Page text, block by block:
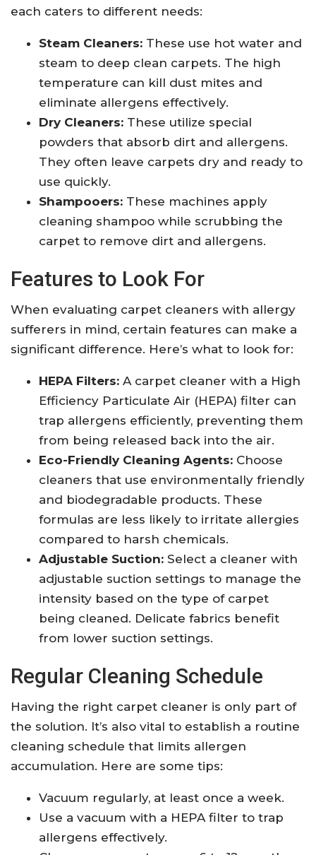
each caters to different needs:
Steam Cleaners: These use hot water and
steam to deep clean carpets. The high
temperature can kill dust mites and
eliminate allergens effectively.
Dry Cleaners: These utilize special
powders that absorb dirt and allergens.
They often leave carpets dry and ready to
use quickly.
Shampooers: These machines apply
cleaning shampoo while scrubbing the
carpet to remove dirt and allergens.
Features to Look For
When evaluating carpet cleaners with allergy
sufferers in mind, certain features can make a
significant difference. Here’s what to look for:
HEPA Filters: A carpet cleaner with a High
Efficiency Particulate Air (HEPA) filter can
trap allergens efficiently, preventing them
from being released back into the air.
Eco-Friendly Cleaning Agents: Choose
cleaners that use environmentally friendly
and biodegradable products. These
formulas are less likely to irritate allergies
compared to harsh chemicals.
Adjustable Suction: Select a cleaner with
adjustable suction settings to manage the
intensity based on the type of carpet
being cleaned. Delicate fabrics benefit
from lower suction settings.
Regular Cleaning Schedule
Having the right carpet cleaner is only part of
the solution. It’s also vital to establish a routine
cleaning schedule that limits allergen
accumulation. Here are some tips:
Vacuum regularly, at least once a week.
Use a vacuum with a HEPA filter to trap
allergens effectively.